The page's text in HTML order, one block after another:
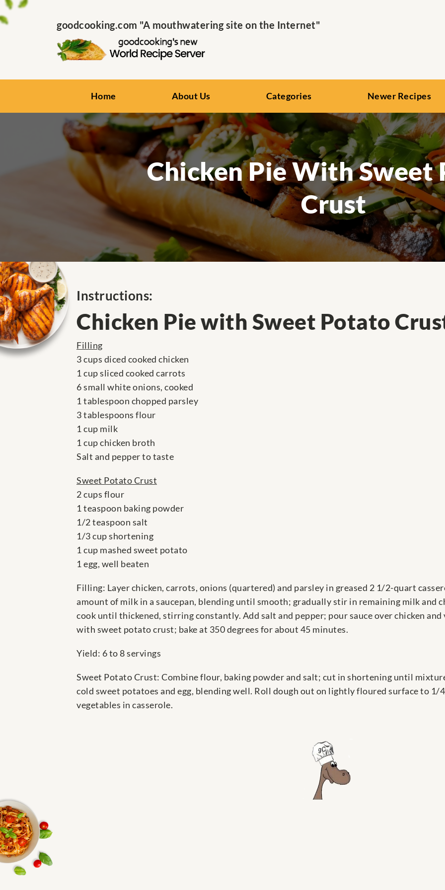
goodcooking.com "A mouthwatering site on the Internet"
Home About Us Categories Newer Recipes
Chicken Pie With Sweet
Crust
Instructions:
Chicken Pie with Sweet Potato
Filling
3 cups diced cooked chicken
1 cup sliced cooked carrots
6 small white onions, cooked
1 tablespoon chopped parsley
3 tablespoons flour
1 cup milk
1 cup chicken broth
Salt and pepper to taste
Sweet Potato Crust
2 cups flour
1 teaspoon baking powder
1/2 teaspoon salt
1/3 cup shortening
1 cup mashed sweet potato
1 egg, well beaten
Filling: Layer chicken, carrots, onions (quartered) and parsley in greased 2 1/2-quart
amount of milk in a saucepan, blending until smooth; gradually stir in remaining milk and
cook until thickened, stirring constantly. Add salt and pepper; pour sauce over chicken and
with sweet potato crust; bake at 350 degrees for about 45 minutes.
Yield: 6 to 8 servings
Sweet Potato Crust: Combine flour, baking powder and salt; cut in shortening until
cold sweet potatoes and egg, blending well. Roll dough out on lightly floured surface to 1/
vegetables in casserole.